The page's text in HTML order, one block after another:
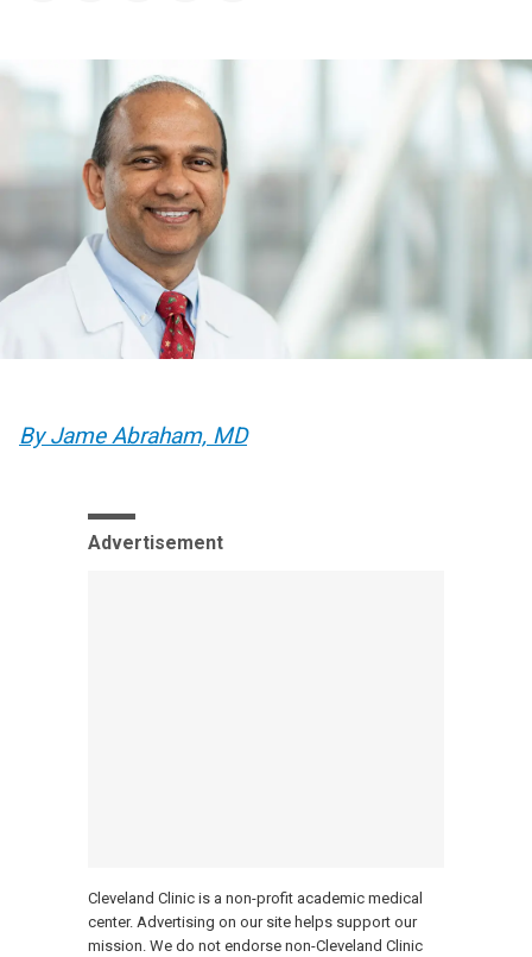
By Jame Abraham, MD
Advertisement
Cleveland Clinic is a non-profit academic medical
center. Advertising on our site helps support our
mission. We do not endorse non-Cleveland Clinic